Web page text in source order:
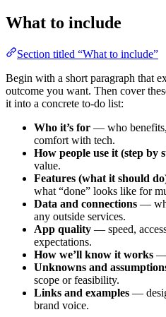
What to include
Section titled “What to include”
Begin with a short paragraph that
outcome you want. Then cover
it into a concrete to‑do list:
Who it’s for — who
comfort with tech.
How people use it (step by
value.
Features (what it should
what “done” looks like for
Data and connections —
any outside services.
App quality — speed,
expectations.
How we’ll know it works —
Unknowns and
scope or feasibility.
Links and examples —
brand voice.